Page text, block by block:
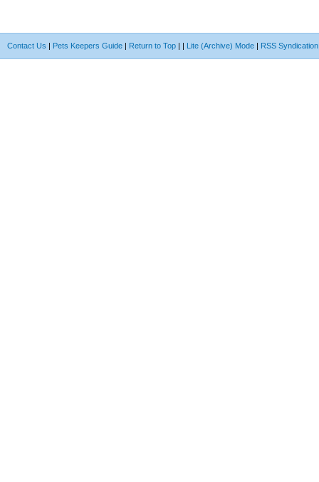
Contact Us | Pets Keepers Guide | Return to Top | | Lite (Archive) Mode | RSS Syndication